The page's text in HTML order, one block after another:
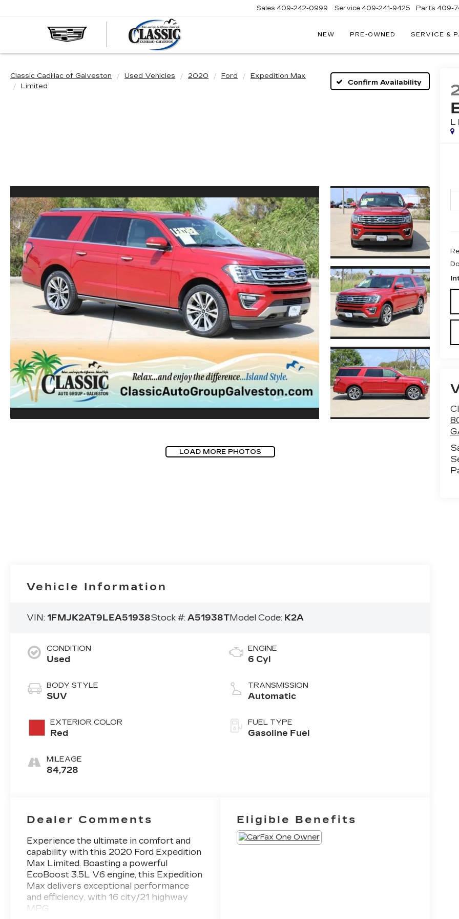
Sales 409-242-0999 Service 409-241-9425 Parts 409-
NEW PRE-OWNED SERVICE &
Classic Cadillac of Galveston Used Vehicles 2020 Ford
Expedition Max
Limited
Confirm Availability
LOAD MORE PHOTOS
Vehicle Information
VIN:1FMJK2AT9LEA51938Stock #:A51938TModel Code: K2A
CONDITION
Used
BODY STYLE
SUV
EXTERIOR COLOR
Red
MILEAGE
84,728
ENGINE
6 Cyl
TRANSMISSION
Automatic
FUEL TYPE
Gasoline Fuel
Dealer Comments
Experience the ultimate in comfort and
capability with this 2020 Ford Expedition
Max Limited. Boasting a powerful
EcoBoost 3.5L V6 engine, this Expedition
Max delivers exceptional performance
and efficiency, with 16 city/21 highway
MPG.
Eligible Benefits